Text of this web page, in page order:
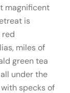
magnificent
is
red
miles of
green tea
under the
specks of